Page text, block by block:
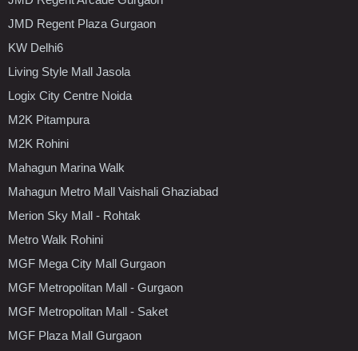
JMD Regent Plaza Gurgaon
KW Delhi6
Living Style Mall Jasola
Logix City Centre Noida
M2K Pitampura
M2K Rohini
Mahagun Marina Walk
Mahagun Metro Mall Vaishali Ghaziabad
Merion Sky Mall - Rohtak
Metro Walk Rohini
MGF Mega City Mall Gurgaon
MGF Metropolitan Mall - Gurgaon
MGF Metropolitan Mall - Saket
MGF Plaza Mall Gurgaon